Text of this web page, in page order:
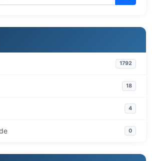
1792
18
4
0